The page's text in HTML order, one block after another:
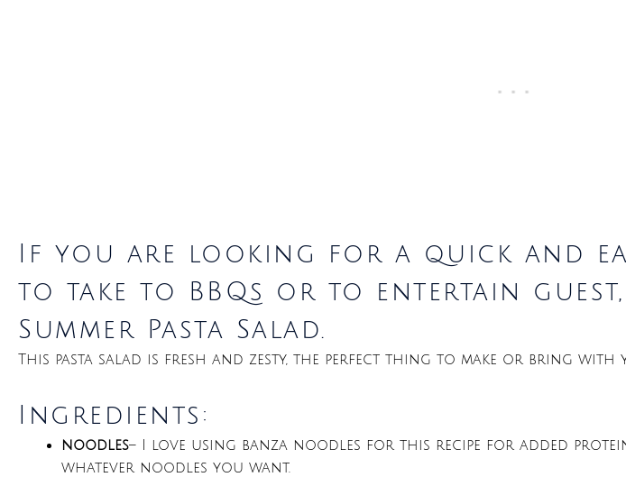
If you are looking for a quick and
to take to BBQs or to entertain
Summer Pasta Salad.
This pasta salad is fresh and zesty, the perfect thing to make or bring
Ingredients:
noodles– I love using banza noodles for this recipe for added
whatever noodles you want.